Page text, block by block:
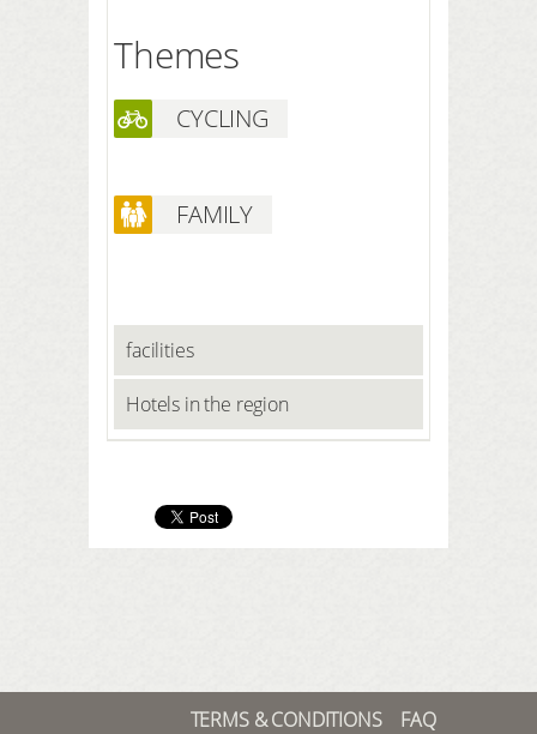
Themes
CYCLING
FAMILY
facilities
Hotels in the region
TERMS & CONDITIONS
FAQ